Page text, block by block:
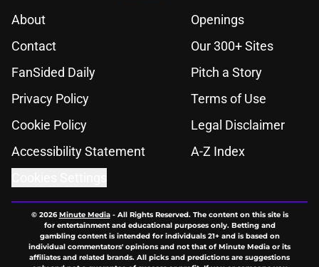
About
Openings
Contact
Our 300+ Sites
FanSided Daily
Pitch a Story
Privacy Policy
Terms of Use
Cookie Policy
Legal Disclaimer
Accessibility Statement
A-Z Index
© 2026Minute Media- All Rights Reserved. The content on this site is
for entertainment and educational purposes only. Betting and
gambling content is intended for individuals 21+ and is based on
individual commentators' opinions and not that of Minute Media or its
affiliates and related brands. All picks and predictions are suggestions